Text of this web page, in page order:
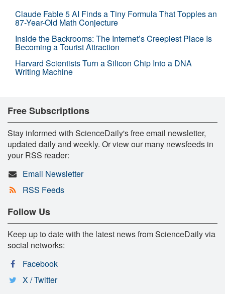
Claude Fable 5 AI Finds a Tiny Formula That Topples an
87-Year-Old Math Conjecture
Inside the Backrooms: The Internet’s Creepiest Place Is
Becoming a Tourist Attraction
Harvard Scientists Turn a Silicon Chip Into a DNA
Writing Machine
Free Subscriptions
Stay informed with ScienceDaily's free email newsletter,
updated daily and weekly. Or view our many newsfeeds in
your RSS reader:
Email Newsletter
RSS Feeds
Follow Us
Keep up to date with the latest news from ScienceDaily via
social networks:
Facebook
X / Twitter